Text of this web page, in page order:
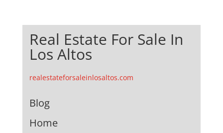
Real Estate For Sale In
Los Altos
realestateforsaleinlosaltos.com
Blog
Home